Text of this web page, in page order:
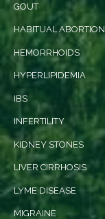
GOUT
HABITUAL ABORTION
HEMORRHOIDS
HYPERLIPIDEMIA
IBS
INFERTILITY
KIDNEY STONES
LIVER CIRRHOSIS
LYME DISEASE
MIGRAINE